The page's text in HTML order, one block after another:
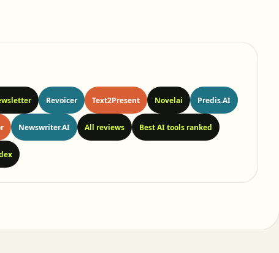
Revoicer Text2Present Novelai Predis.AI
Newswriter.AI All reviews Best AI tools ranked